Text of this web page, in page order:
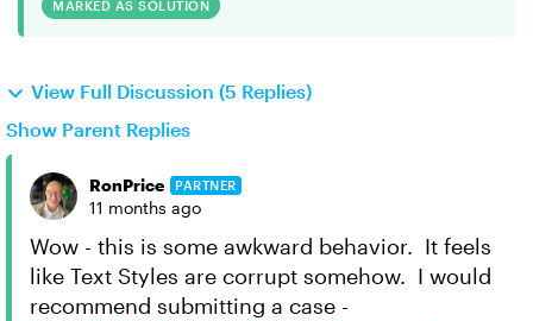
MARKED AS SOLUTION
View Full Discussion (5 Replies)
Show Parent Replies
RonPrice PARTNER
11 months ago
Wow - this is some awkward behavior. It feels
like Text Styles are corrupt somehow. I would
recommend submitting a case -